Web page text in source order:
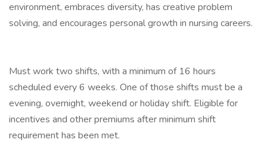
environment, embraces diversity, has creative problem
solving, and encourages personal growth in nursing careers.
Must work two shifts, with a minimum of 16 hours
scheduled every 6 weeks. One of those shifts must be a
evening, overnight, weekend or holiday shift. Eligible for
incentives and other premiums after minimum shift
requirement has been met.